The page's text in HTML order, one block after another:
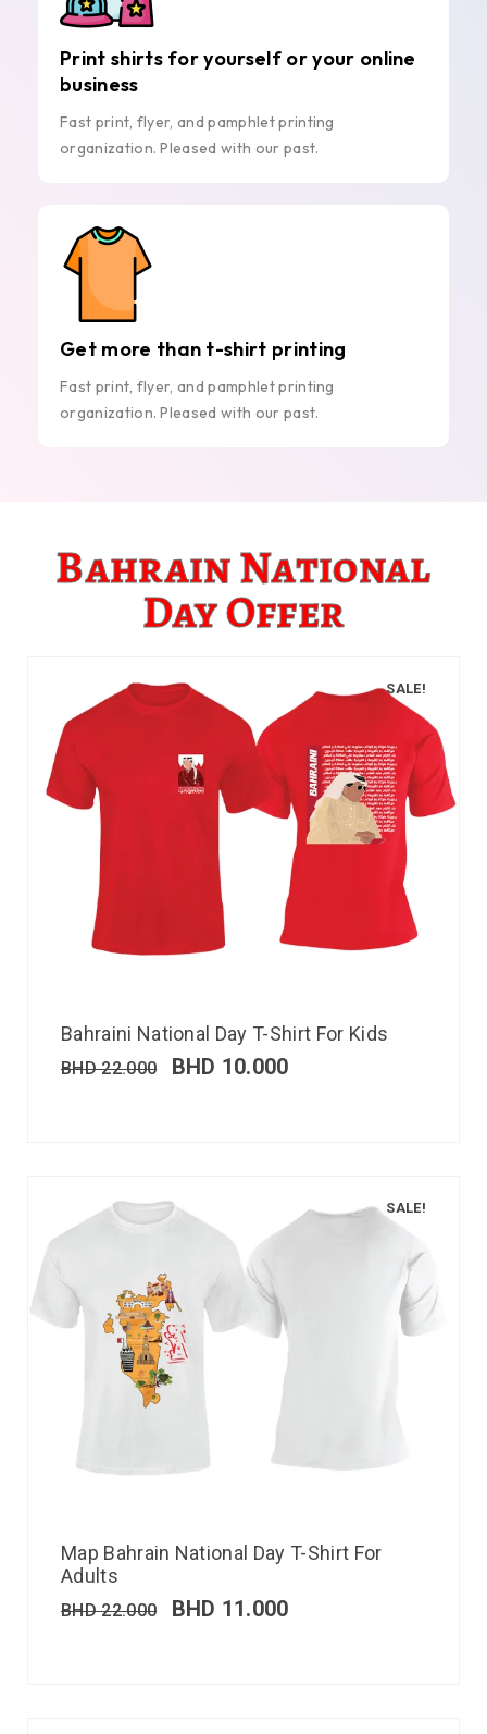
Print shirts for yourself or your online
business
Fast print, flyer, and pamphlet printing
organization. Pleased with our past.
Get more than t-shirt printing
Fast print, flyer, and pamphlet printing
organization. Pleased with our past.
Bahrain National
Day Offer
SALE!
Bahraini National Day T-Shirt For Kids
BHD22.000 BHD 10.000
SALE!
Map Bahrain National Day T-Shirt For
Adults
BHD22.000 BHD 11.000